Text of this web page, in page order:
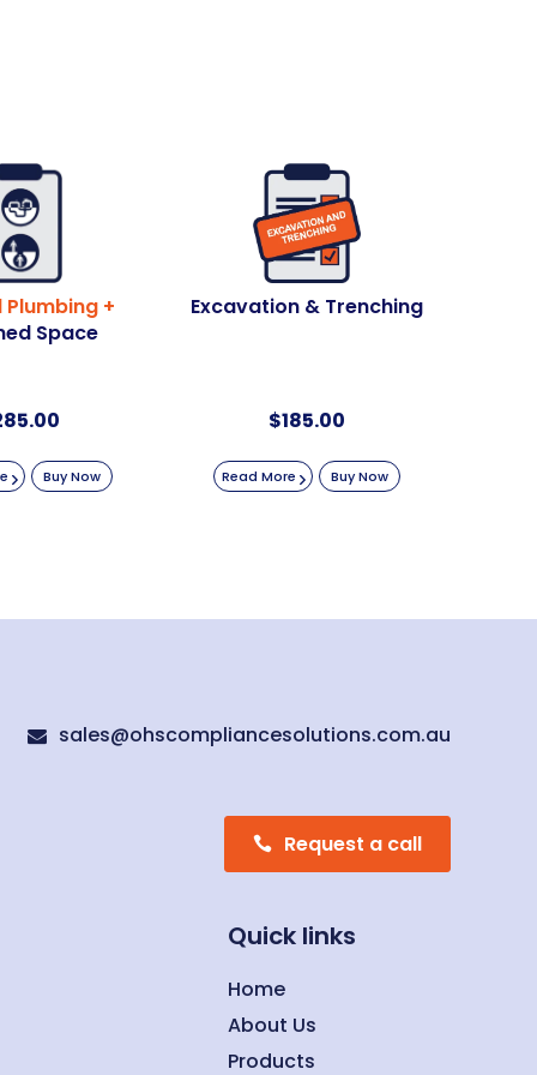
Plumbing +
Space
Buy Now
Excavation & Trenching
$185.00
Read More Buy Now
 sales@ohscompliancesolutions.com.au
Request a call
Quick links
Home
About Us
Products